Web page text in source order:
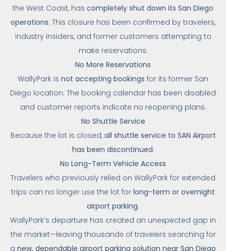
the West Coast, has completely shut down its San Diego
operations. This closure has been confirmed by travelers,
industry insiders, and former customers attempting to
make reservations.
No More Reservations
WallyPark is not accepting bookings for its former San
Diego location. The booking calendar has been disabled
and customer reports indicate no reopening plans.
No Shuttle Service
Because the lot is closed, all shuttle service to SAN Airport
has been discontinued.
No Long-Term Vehicle Access
Travelers who previously relied on WallyPark for extended
trips can no longer use the lot for long-term or overnight
airport parking.
WallyPark’s departure has created an unexpected gap in
the market—leaving thousands of travelers searching for
a new, dependable airport parking solution near San Diego